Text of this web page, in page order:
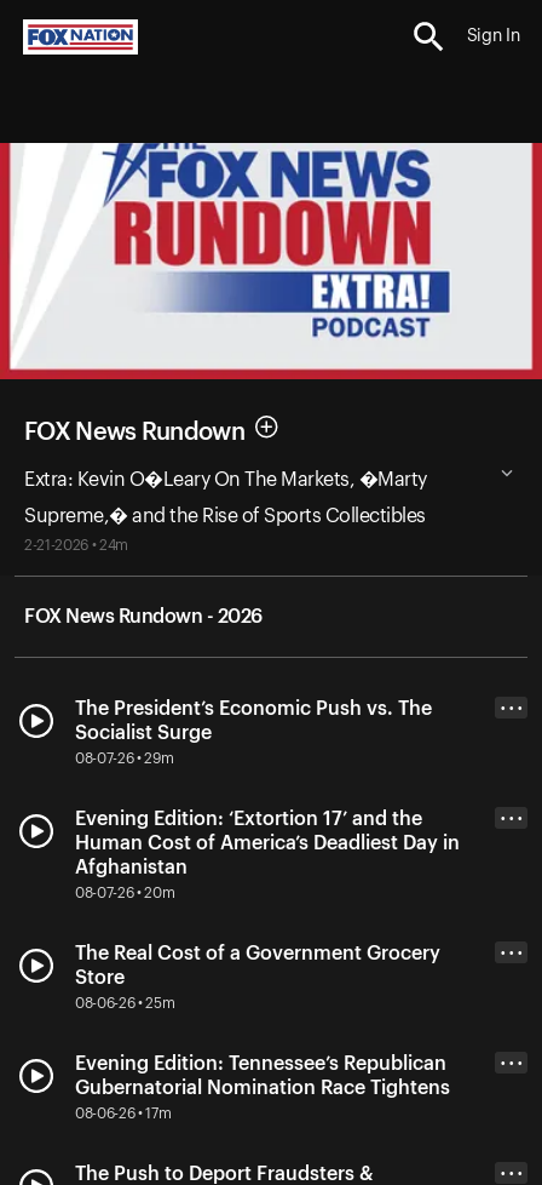
Sign In
FOX News Rundown
Extra: Kevin O�Leary On The Markets, �Marty
Supreme,� and the Rise of Sports Collectibles
2-21-2026 • 24m
FOX News Rundown - 2026
The President’s Economic Push vs. The
Socialist Surge
08-07-26 • 29m
• • •
Evening Edition: ‘Extortion 17’ and the
Human Cost of America’s Deadliest Day in
Afghanistan
08-07-26 • 20m
• • •
The Real Cost of a Government Grocery
Store
08-06-26 • 25m
• • •
Evening Edition: Tennessee’s Republican
Gubernatorial Nomination Race Tightens
08-06-26 • 17m
• • •
The Push to Deport Fraudsters &
• • •